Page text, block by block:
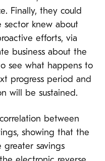
Finally, they could
sector knew about
efforts, via
business about the
see what happens to
progress period and
will be sustained.
between
showing that the
savings